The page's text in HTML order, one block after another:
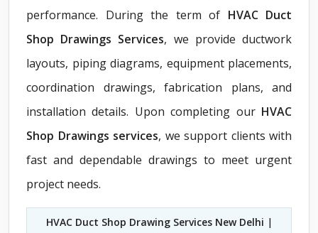
performance. During the term of HVAC Duct
Shop Drawings Services, we provide ductwork
layouts, piping diagrams, equipment placements,
coordination drawings, fabrication plans, and
installation details. Upon completing our HVAC
Shop Drawings services, we support clients with
fast and dependable drawings to meet urgent
project needs.
HVAC Duct Shop Drawing Services New Delhi |